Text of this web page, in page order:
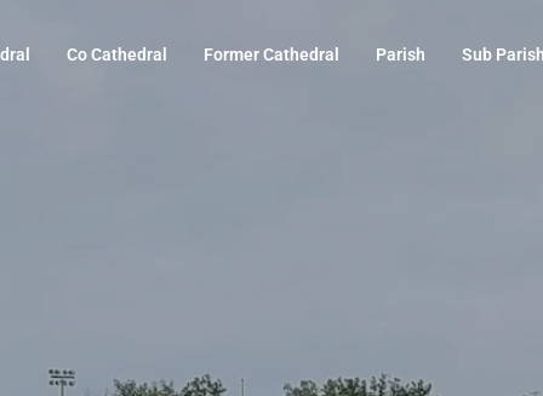
Co Cathedral Former Cathedral Parish Sub